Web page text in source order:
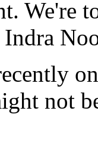
We're
Indra
not